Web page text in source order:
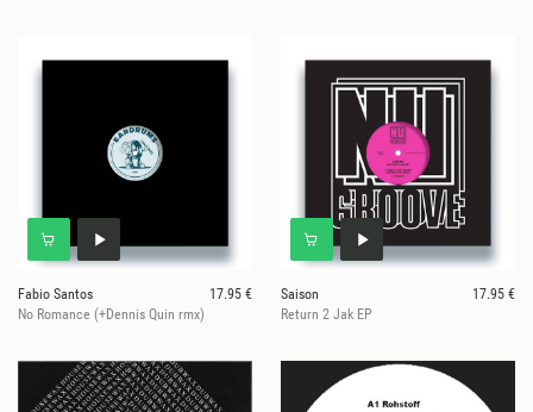
Fabio Santos
17.95 €
No Romance (+Dennis Quin rmx)
Saison
17.95 €
Return 2 Jak EP